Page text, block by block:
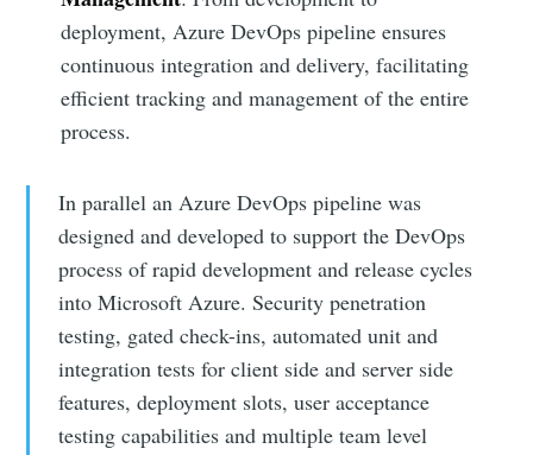
deployment, Azure DevOps pipeline ensures
continuous integration and delivery, facilitating
efficient tracking and management of the entire
process.
In parallel an Azure DevOps pipeline was
designed and developed to support the DevOps
process of rapid development and release cycles
into Microsoft Azure. Security penetration
testing, gated check-ins, automated unit and
integration tests for client side and server side
features, deployment slots, user acceptance
testing capabilities and multiple team level